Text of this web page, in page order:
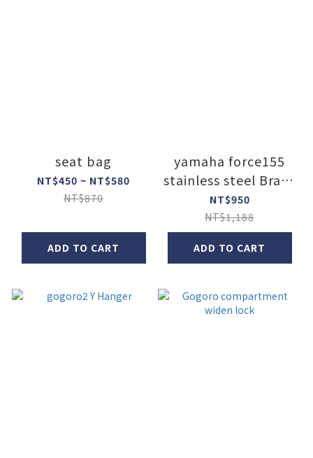
seat bag
NT$450 ~ NT$580
NT$870
ADD TO CART
yamaha force155
stainless steel Brake
Cup
NT$950
NT$1,188
ADD TO CART